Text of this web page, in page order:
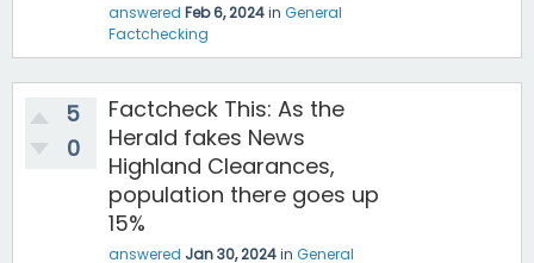
answered Feb 6, 2024in General
Factchecking
5
0
Factcheck This: As the
Herald fakes News
Highland Clearances,
population there goes up
15%
answered Jan 30, 2024in General